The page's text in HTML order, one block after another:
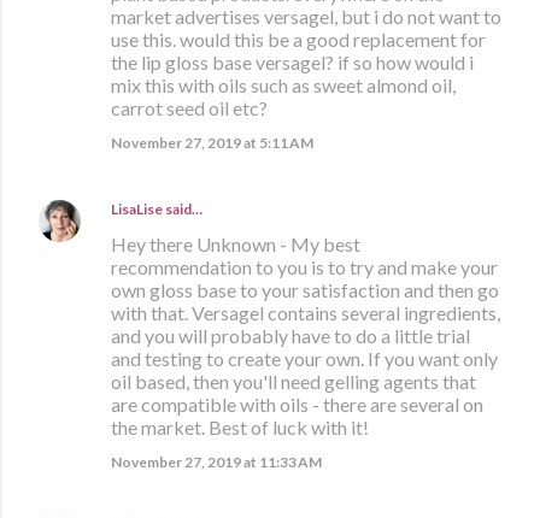
market advertises versagel, but i do not want to
use this. would this be a good replacement for
the lip gloss base versagel? if so how would i
mix this with oils such as sweet almond oil,
carrot seed oil etc?
November 27, 2019 at 5:11 AM
LisaLise said…
Hey there Unknown - My best
recommendation to you is to try and make your
own gloss base to your satisfaction and then go
with that. Versagel contains several ingredients,
and you will probably have to do a little trial
and testing to create your own. If you want only
oil based, then you'll need gelling agents that
are compatible with oils - there are several on
the market. Best of luck with it!
November 27, 2019 at 11:33 AM